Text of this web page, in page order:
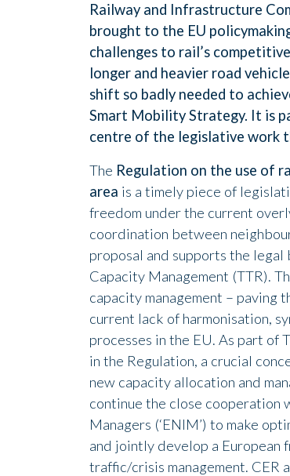
Railway and Infrastructure
brought to the EU
challenges to rail’s
longer and heavier road
shift so badly needed to
Smart Mobility Strategy. It is
centre of the legislative work
The Regulation on the use of
area is a timely piece of
freedom under the current
coordination between
proposal and supports the
Capacity Management (TTR).
capacity management – paving
current lack of harmonisation,
processes in the EU. As part of
in the Regulation, a crucial
new capacity allocation and
continue the close
Managers (‘ENIM’) to make
and jointly develop a European
traffic/crisis management. CER